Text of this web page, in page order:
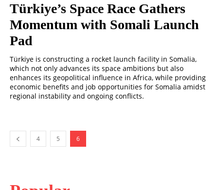
Türkiye’s Space Race Gathers
Momentum with Somali Launch
Pad
Türkiye is constructing a rocket launch facility in Somalia,
which not only advances its space ambitions but also
enhances its geopolitical influence in Africa, while providing
economic benefits and job opportunities for Somalia amidst
regional instability and ongoing conflicts.
4 5 6